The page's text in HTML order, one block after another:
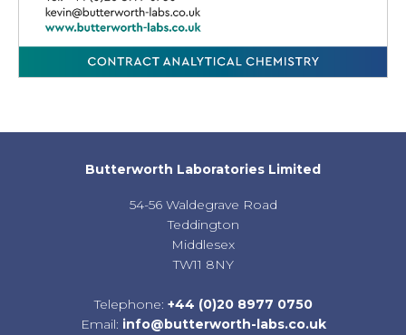
Butterworth Laboratories Limited
54-56 Waldegrave Road
Teddington
Middlesex
TW11 8NY
Telephone: +44 (0)20 8977 0750
Email: info@butterworth-labs.co.uk